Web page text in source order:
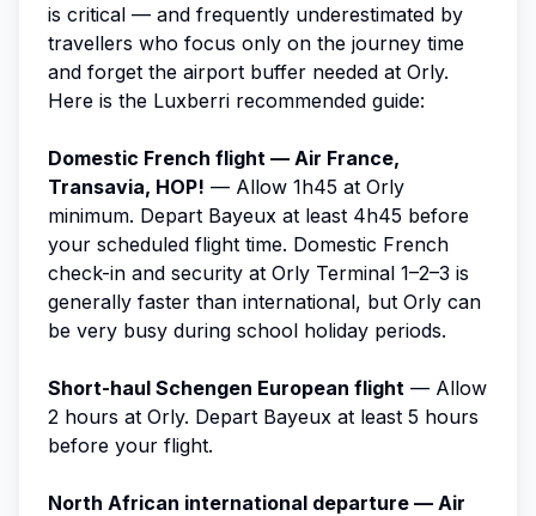
is critical — and frequently underestimated by
travellers who focus only on the journey time
and forget the airport buffer needed at Orly.
Here is the Luxberri recommended guide:
Domestic French flight — Air France,
Transavia, HOP! — Allow 1h45 at Orly
minimum. Depart Bayeux at least 4h45 before
your scheduled flight time. Domestic French
check-in and security at Orly Terminal 1–2–3 is
generally faster than international, but Orly can
be very busy during school holiday periods.
Short-haul Schengen European flight — Allow
2 hours at Orly. Depart Bayeux at least 5 hours
before your flight.
North African international departure — Air